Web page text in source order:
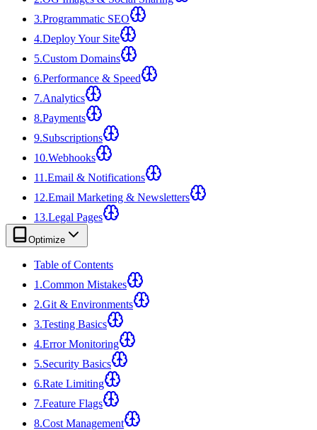
3.Programmatic SEO
4.Deploy Your Site
5.Custom Domains
6.Performance & Speed
7.Analytics
8.Payments
9.Subscriptions
10.Webhooks
11 .Email & Notifications
12.Email Marketing & Newsletters
13.Legal Pages
Optimize
Table of Contents
1 .Common Mistakes
2.Git & Environments
3.Testing Basics
4.Error Monitoring
5.Security Basics
6.Rate Limiting
7.Feature Flags
8.Cost Management